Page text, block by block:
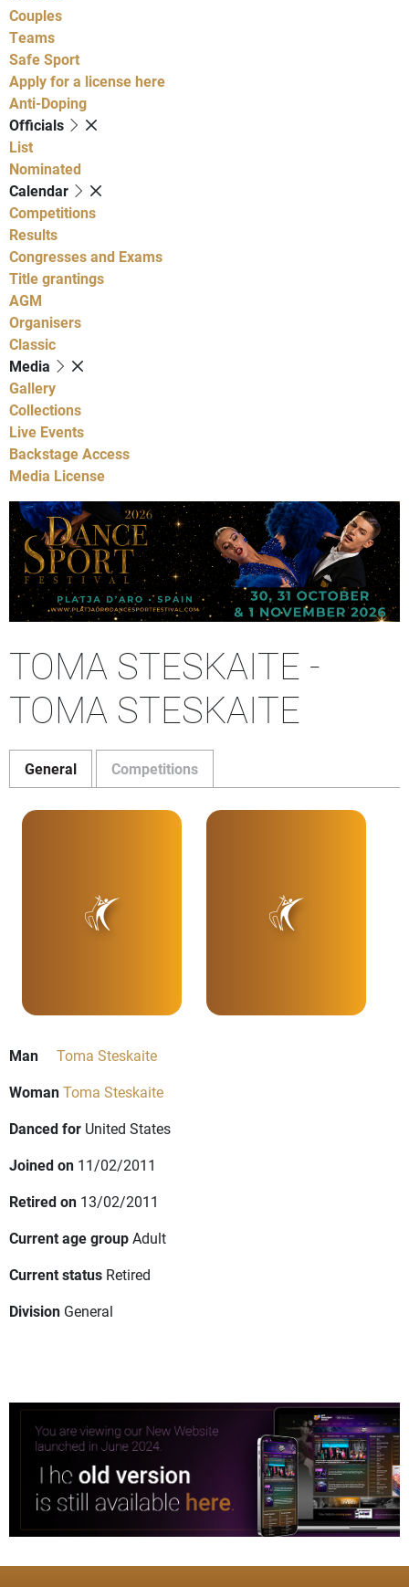
Couples
Teams
Safe Sport
Apply for a license here
Anti-Doping
Officials
List
Nominated
Calendar
Competitions
Results
Congresses and Exams
Title grantings
AGM
Organisers
Classic
Media
Gallery
Collections
Live Events
Backstage Access
Media License
TOMA STESKAITE -
TOMA STESKAITE
General Competitions
Man
Toma Steskaite
WomanToma Steskaite
Danced for United States
Joined on 11/02/2011
Retired on 13/02/2011
Current age groupAdult
Current status Retired
Division General